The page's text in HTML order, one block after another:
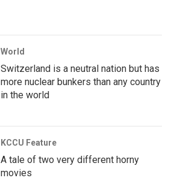
World
Switzerland is a neutral nation but has
more nuclear bunkers than any country
in the world
KCCU Feature
A tale of two very different horny
movies